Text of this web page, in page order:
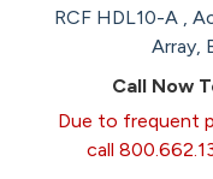
RCF HDL10-A ,
Array,
Call Now
Due to frequent
call